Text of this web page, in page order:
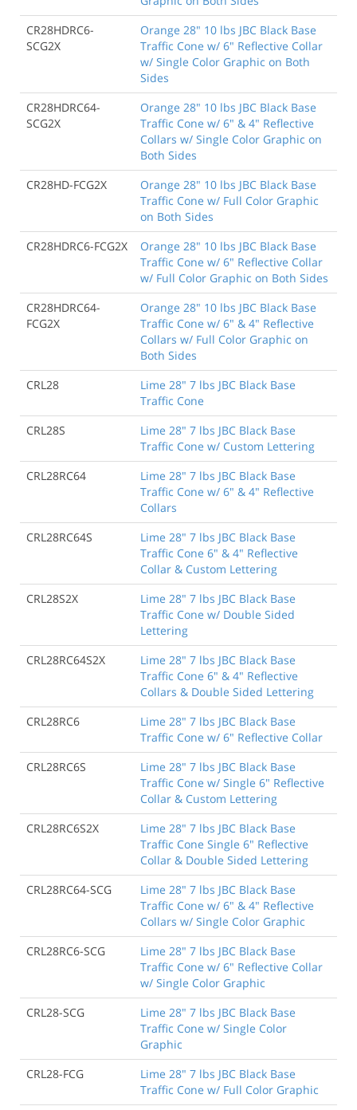
CR28HDRC6-
SCG2X
Orange 28" 10 lbs JBC Black Base
Traffic Cone w/ 6" Reflective Collar
w/ Single Color Graphic on Both
Sides
CR28HDRC64-
SCG2X
Orange 28" 10 lbs JBC Black Base
Traffic Cone w/ 6" & 4" Reflective
Collars w/ Single Color Graphic on
Both Sides
CR28HD-FCG2X
Orange 28" 10 lbs JBC Black Base
Traffic Cone w/ Full Color Graphic
on Both Sides
CR28HDRC6-FCG2X
Orange 28" 10 lbs JBC Black Base
Traffic Cone w/ 6" Reflective Collar
w/ Full Color Graphic on Both Sides
CR28HDRC64-
FCG2X
Orange 28" 10 lbs JBC Black Base
Traffic Cone w/ 6" & 4" Reflective
Collars w/ Full Color Graphic on
Both Sides
CRL28
Lime 28" 7 lbs JBC Black Base
Traffic Cone
CRL28S
Lime 28" 7 lbs JBC Black Base
Traffic Cone w/ Custom Lettering
CRL28RC64
Lime 28" 7 lbs JBC Black Base
Traffic Cone w/ 6" & 4" Reflective
Collars
CRL28RC64S
Lime 28" 7 lbs JBC Black Base
Traffic Cone 6" & 4" Reflective
Collar & Custom Lettering
CRL28S2X
Lime 28" 7 lbs JBC Black Base
Traffic Cone w/ Double Sided
Lettering
CRL28RC64S2X
Lime 28" 7 lbs JBC Black Base
Traffic Cone 6" & 4" Reflective
Collars & Double Sided Lettering
CRL28RC6
Lime 28" 7 lbs JBC Black Base
Traffic Cone w/ 6" Reflective Collar
CRL28RC6S
Lime 28" 7 lbs JBC Black Base
Traffic Cone w/ Single 6" Reflective
Collar & Custom Lettering
CRL28RC6S2X
Lime 28" 7 lbs JBC Black Base
Traffic Cone Single 6" Reflective
Collar & Double Sided Lettering
CRL28RC64-SCG
Lime 28" 7 lbs JBC Black Base
Traffic Cone w/ 6" & 4" Reflective
Collars w/ Single Color Graphic
CRL28RC6-SCG
Lime 28" 7 lbs JBC Black Base
Traffic Cone w/ 6" Reflective Collar
w/ Single Color Graphic
CRL28-SCG
Lime 28" 7 lbs JBC Black Base
Traffic Cone w/ Single Color
Graphic
CRL28-FCG
Lime 28" 7 lbs JBC Black Base
Traffic Cone w/ Full Color Graphic